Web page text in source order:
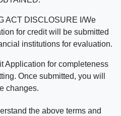
ACT DISCLOSURE I/We
for credit will be submitted
institutions for evaluation.
Application for completeness
Once submitted, you will
changes.
the above terms and